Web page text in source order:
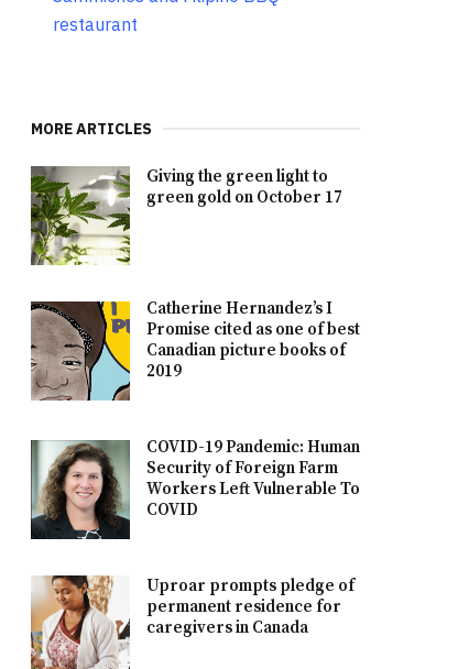
restaurant
MORE ARTICLES
Giving the green light to
green gold on October 17
Catherine Hernandez’s I
Promise cited as one of best
Canadian picture books of
2019
COVID-19 Pandemic: Human
Security of Foreign Farm
Workers Left Vulnerable To
COVID
Uproar prompts pledge of
permanent residence for
caregivers in Canada